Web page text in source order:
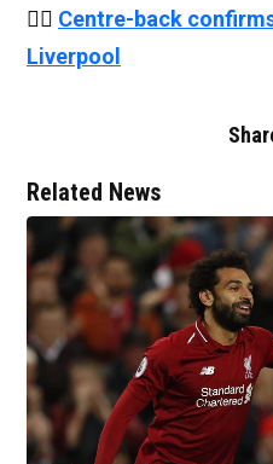
👉🏻 Centre-back
Liverpool
Related News